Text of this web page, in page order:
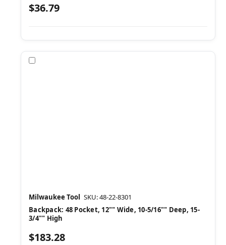
$36.79
Milwaukee Tool SKU: 48-22-8301
Backpack: 48 Pocket, 12"" Wide, 10-5/16"" Deep, 15-
3/4"" High
$183.28